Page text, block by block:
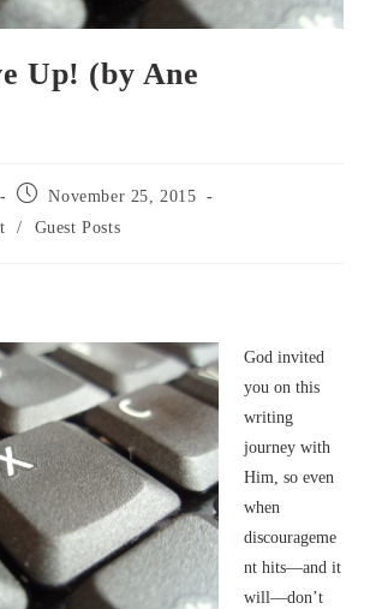
Up! (by Ane
Post November 25, 2015
/ Guest Posts
God invited
you on this
writing
journey with
Him, so even
when
discourageme
nt hits—and it
will—don’t